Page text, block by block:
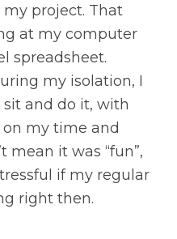
project. That
at my computer
spreadsheet.
my isolation, I
sit and do it, with
my time and
mean it was “fun”,
if my regular
right then.